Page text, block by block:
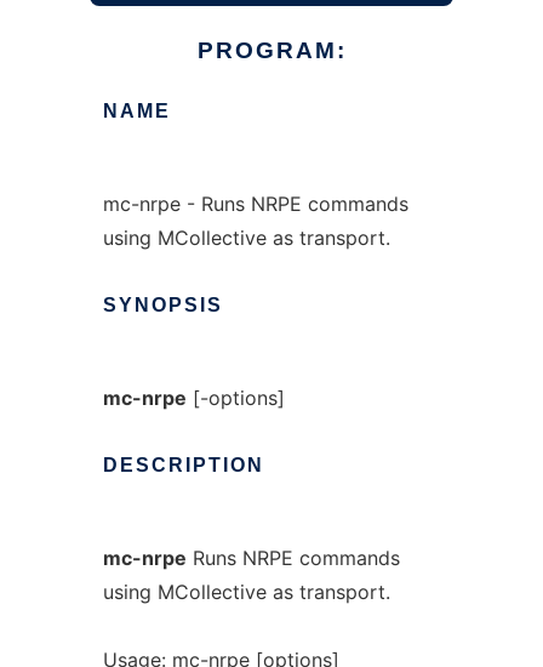
PROGRAM:
NAME
mc-nrpe - Runs NRPE commands
using MCollective as transport.
SYNOPSIS
mc-nrpe [-options]
DESCRIPTION
mc-nrpe Runs NRPE commands
using MCollective as transport.
Usage: mc-nrpe [options]